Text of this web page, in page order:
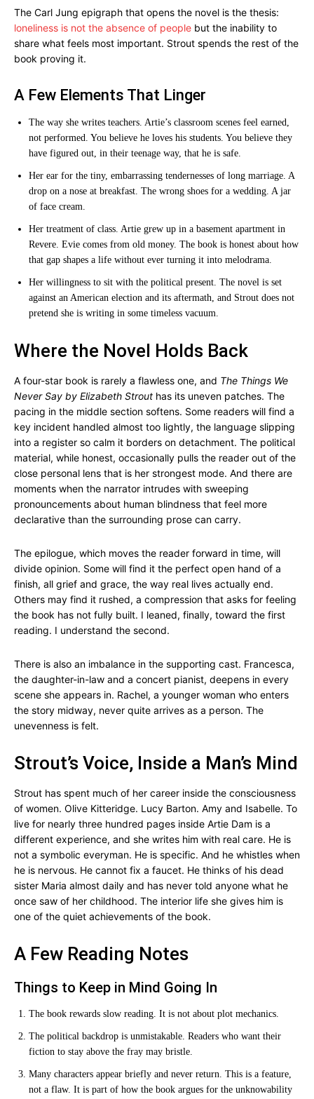
The Carl Jung epigraph that opens the novel is the thesis:
loneliness is not the absence of people but the inability to
share what feels most important. Strout spends the rest of the
book proving it.
A Few Elements That Linger
The way she writes teachers. Artie’s classroom scenes feel earned,
not performed. You believe he loves his students. You believe they
have figured out, in their teenage way, that he is safe.
Her ear for the tiny, embarrassing tendernesses of long marriage. A
drop on a nose at breakfast. The wrong shoes for a wedding. A jar
of face cream.
Her treatment of class. Artie grew up in a basement apartment in
Revere. Evie comes from old money. The book is honest about how
that gap shapes a life without ever turning it into melodrama.
Her willingness to sit with the political present. The novel is set
against an American election and its aftermath, and Strout does not
pretend she is writing in some timeless vacuum.
Where the Novel Holds Back
A four-star book is rarely a flawless one, and The Things We
Never Say by Elizabeth Strout has its uneven patches. The
pacing in the middle section softens. Some readers will find a
key incident handled almost too lightly, the language slipping
into a register so calm it borders on detachment. The political
material, while honest, occasionally pulls the reader out of the
close personal lens that is her strongest mode. And there are
moments when the narrator intrudes with sweeping
pronouncements about human blindness that feel more
declarative than the surrounding prose can carry.
The epilogue, which moves the reader forward in time, will
divide opinion. Some will find it the perfect open hand of a
finish, all grief and grace, the way real lives actually end.
Others may find it rushed, a compression that asks for feeling
the book has not fully built. I leaned, finally, toward the first
reading. I understand the second.
There is also an imbalance in the supporting cast. Francesca,
the daughter-in-law and a concert pianist, deepens in every
scene she appears in. Rachel, a younger woman who enters
the story midway, never quite arrives as a person. The
unevenness is felt.
Strout’s Voice, Inside a Man’s Mind
Strout has spent much of her career inside the consciousness
of women. Olive Kitteridge. Lucy Barton. Amy and Isabelle. To
live for nearly three hundred pages inside Artie Dam is a
different experience, and she writes him with real care. He is
not a symbolic everyman. He is specific. And he whistles when
he is nervous. He cannot fix a faucet. He thinks of his dead
sister Maria almost daily and has never told anyone what he
once saw of her childhood. The interior life she gives him is
one of the quiet achievements of the book.
A Few Reading Notes
Things to Keep in Mind Going In
The book rewards slow reading. It is not about plot mechanics.
The political backdrop is unmistakable. Readers who want their
fiction to stay above the fray may bristle.
Many characters appear briefly and never return. This is a feature,
not a flaw. It is part of how the book argues for the unknowability